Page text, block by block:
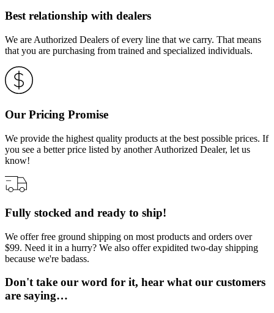
Best relationship with dealers
We are Authorized Dealers of every line that we carry. That means
that you are purchasing from trained and specialized individuals.
Our Pricing Promise
We provide the highest quality products at the best possible prices. If
you see a better price listed by another Authorized Dealer, let us
know!
Fully stocked and ready to ship!
We offer free ground shipping on most products and orders over
$99. Need it in a hurry? We also offer expidited two-day shipping
because we're badass.
Don't take our word for it, hear what our customers
are saying…